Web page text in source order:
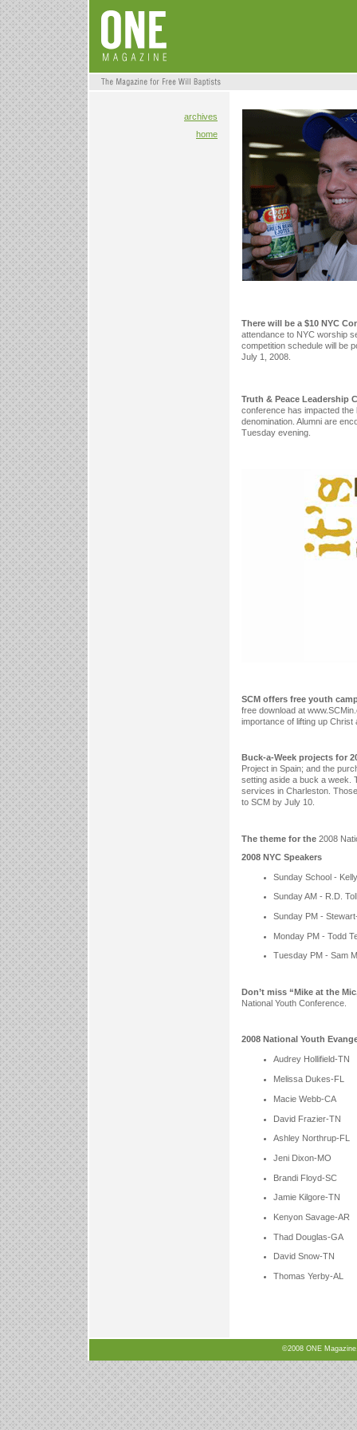
archives
home
There will be a $10 NYC
attendance to NYC worship
competition schedule will be
July 1, 2008.
Truth & Peace Leadership
conference has impacted the
denomination. Alumni are
Tuesday evening.
SCM offers free youth
free download at
importance of lifting up Christ
Buck-a-Week projects for
Project in Spain; and the
setting aside a buck a week.
services in Charleston.
to SCM by July 10.
The theme for the 2008
2008 NYC Speakers
Sunday School -
Sunday AM - R.D.
Sunday PM -
Monday PM - Todd
Tuesday PM - Sam
Don’t miss “Mike at the
National Youth Conference.
2008 National Youth
Audrey Hollifield-TN
Melissa Dukes-FL
Macie Webb-CA
David Frazier-TN
Ashley Northrup-FL
Jeni Dixon-MO
Brandi Floyd-SC
Jamie Kilgore-TN
Kenyon Savage-AR
Thad Douglas-GA
David Snow-TN
Thomas Yerby-AL
©2008 ONE